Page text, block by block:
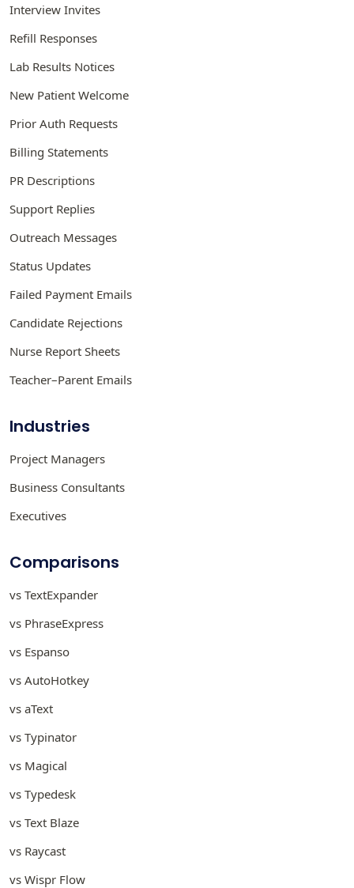
Interview Invites
Refill Responses
Lab Results Notices
New Patient Welcome
Prior Auth Requests
Billing Statements
PR Descriptions
Support Replies
Outreach Messages
Status Updates
Failed Payment Emails
Candidate Rejections
Nurse Report Sheets
Teacher–Parent Emails
Industries
Project Managers
Business Consultants
Executives
Comparisons
vs TextExpander
vs PhraseExpress
vs Espanso
vs AutoHotkey
vs aText
vs Typinator
vs Magical
vs Typedesk
vs Text Blaze
vs Raycast
vs Wispr Flow